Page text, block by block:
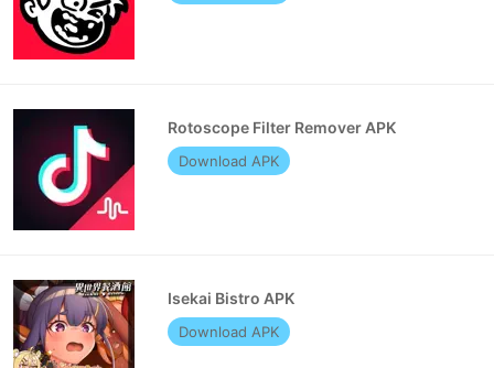
Rotoscope Filter Remover APK
Download APK
Isekai Bistro APK
Download APK